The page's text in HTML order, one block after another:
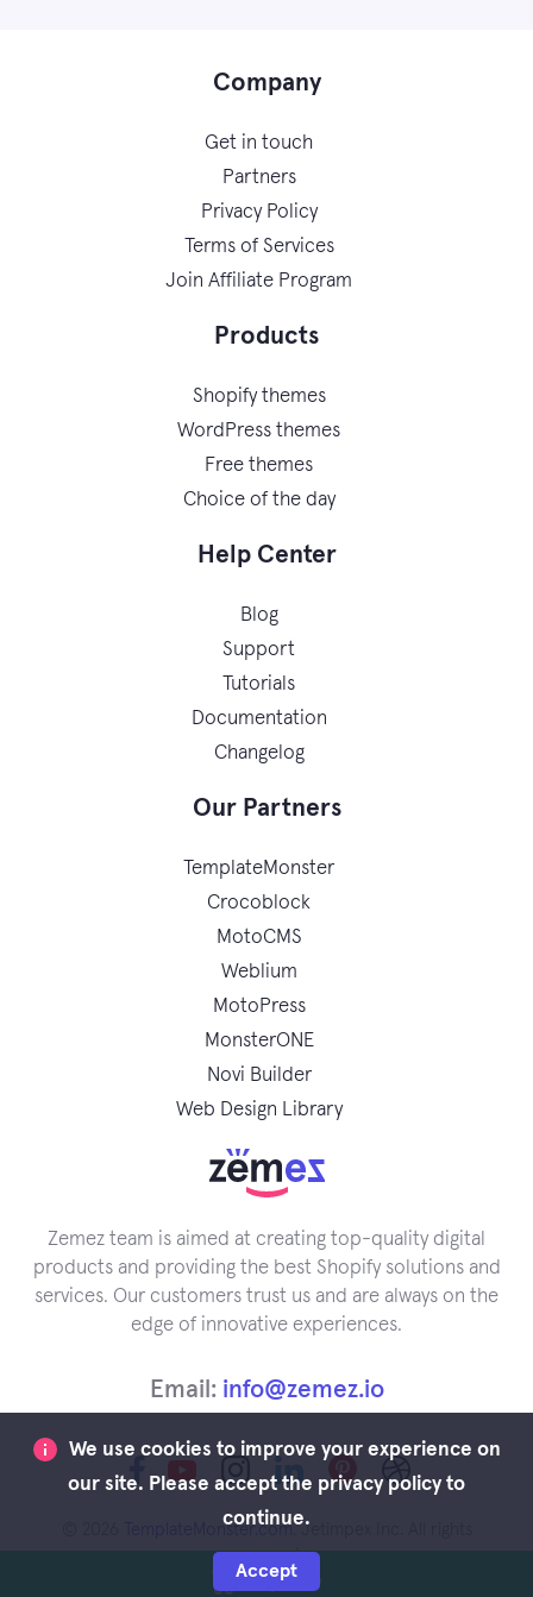
Buy Now
Company
Get in touch
Partners
Privacy Policy
Terms of Services
Join Affiliate Program
Products
Shopify themes
WordPress themes
Free themes
Choice of the day
Help Center
Blog
Support
Tutorials
Documentation
Changelog
Our Partners
TemplateMonster
Crocoblock
MotoCMS
Weblium
MotoPress
MonsterONE
Novi Builder
Web Design Library
Zemez team is aimed at creating top-quality digital
products and providing the best Shopify solutions and
services. Our customers trust us and are always on the
edge of innovative experiences.
Email: info@zemez.io
TemplateMonster.com . Jetimpex Inc. All rights
reserved.
We use cookies to improve your experience on
our site. Please accept the privacy policy to
continue.
Accept